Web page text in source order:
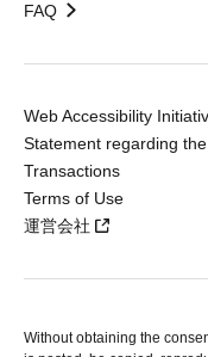
FAQ
Web Accessibility
Statement regarding
Transactions
Terms of Use
運営会社
Without obtaining the